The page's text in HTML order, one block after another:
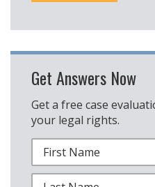
Get Answers Now
Get a free case
your legal rights.